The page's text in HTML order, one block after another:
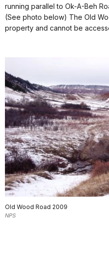
running parallel to Ok-A-Beh
(See photo below) The Old
property and cannot be
Old Wood Road 2009
NPS